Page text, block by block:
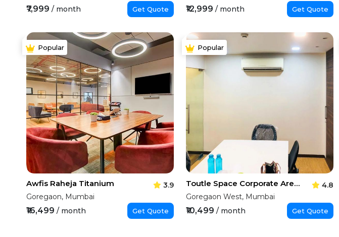
₹7,999/ month Get Quote ₹12,999/ month Get Quote
Popular
Awfis Raheja Titanium
3.9
Goregaon, Mumbai
₹16,499/ month Get Quote
Popular
Toutle Space Corporate Arena
4.8
Goregaon West, Mumbai
₹10,499/ month Get Quote